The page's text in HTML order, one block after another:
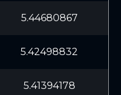
5.44680867
5.42498832
5.41394178